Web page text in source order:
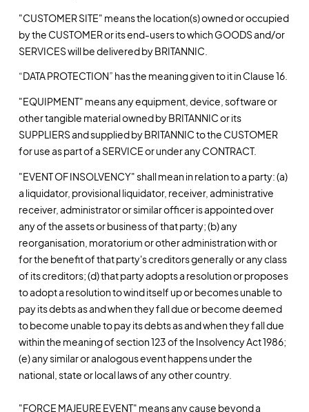
"CUSTOMER SITE" means the location(s) owned or occupied
by the CUSTOMER or its end-users to which GOODS and/or
SERVICES will be delivered by BRITANNIC.
“DATA PROTECTION” has the meaning given to it in Clause 16.
"EQUIPMENT" means any equipment, device, software or
other tangible material owned by BRITANNIC or its
SUPPLIERS and supplied by BRITANNIC to the CUSTOMER
for use as part of a SERVICE or under any CONTRACT.
"EVENT OF INSOLVENCY" shall mean in relation to a party: (a)
a liquidator, provisional liquidator, receiver, administrative
receiver, administrator or similar officer is appointed over
any of the assets or business of that party; (b) any
reorganisation, moratorium or other administration with or
for the benefit of that party's creditors generally or any class
of its creditors; (d) that party adopts a resolution or proposes
to adopt a resolution to wind itself up or becomes unable to
pay its debts as and when they fall due or become deemed
to become unable to pay its debts as and when they fall due
within the meaning of section 123 of the Insolvency Act 1986;
(e) any similar or analogous event happens under the
national, state or local laws of any other country.
"FORCE MAJEURE EVENT" means any cause beyond a